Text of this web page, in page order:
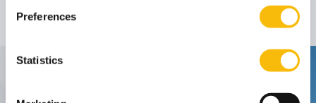
Preferences
Statistics
Job title: